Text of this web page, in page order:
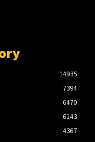
14935
7394
6470
6143
4367